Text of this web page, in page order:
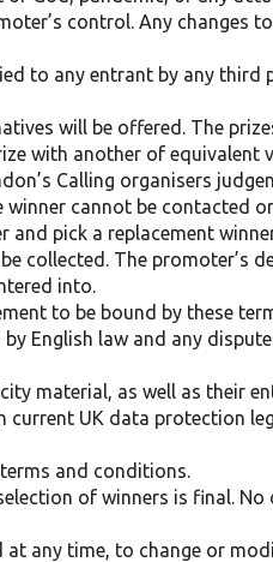
control. Any changes
to any entrant by any third
will be offered. The
with another of equivalent
Calling organisers
cannot be contacted
pick a replacement
collected. The promoter’s
into.
to be bound by these
English law and any
material, as well as their
UK data protection
and conditions.
of winners is final.
any time, to change or